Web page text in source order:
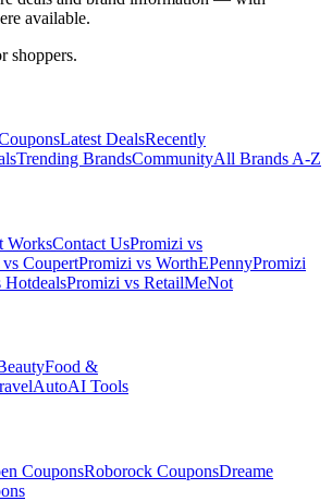
available.
shoppers.
Latest DealsRecently
Trending BrandsCommunityAll Brands A-Z
WorksContact UsPromizi vs
CoupertPromizi vs WorthEPennyPromizi
HotdealsPromizi vs RetailMeNot
Food &
AutoAI Tools
CouponsRoborock CouponsDreame